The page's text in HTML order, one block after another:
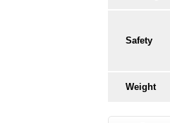
Safety
Weight